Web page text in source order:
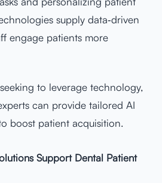
supply data‑driven
engage patients more
to leverage technology,
can provide tailored AI
boost patient acquisition.
Support Dental Patient